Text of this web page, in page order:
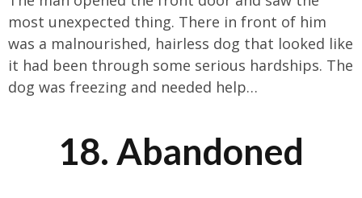
most unexpected thing. There in front of him
was a malnourished, hairless dog that looked like
it had been through some serious hardships. The
dog was freezing and needed help…
18. Abandoned